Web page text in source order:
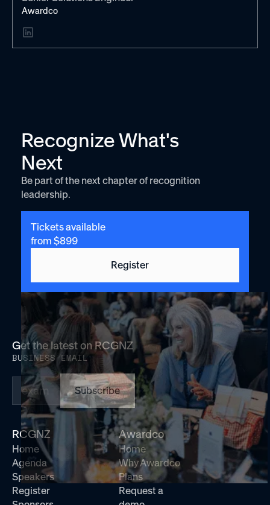
Awardco
Recognize What's
Next
Be part of the next chapter of recognition
leadership.
Tickets available
from $899
Register
Get the latest on RCGNZ
BUSINESS EMAIL
Subscribe
RCGNZ
Home
Agenda
Speakers
Register
Awardco
Home
Why Awardco
Plans
Request a